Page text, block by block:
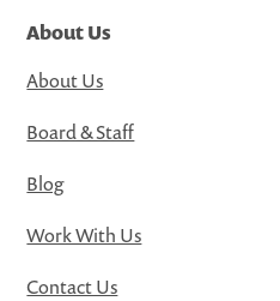
About Us
About Us
Board & Staff
Blog
Work With Us
Contact Us